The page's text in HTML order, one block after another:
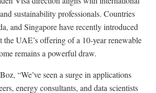
sustainability professionals. Countries
and Singapore have recently introduced
the UAE’s offering of a 10-year renewable
remains a powerful draw.
“We’ve seen a surge in applications
energy consultants, and data scientists